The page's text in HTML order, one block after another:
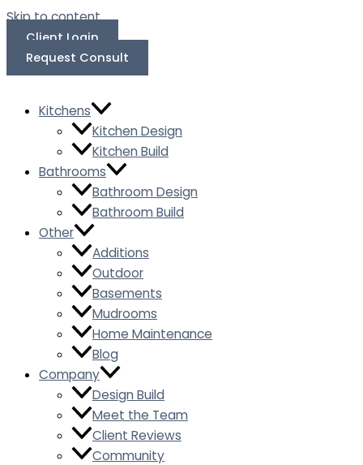
Skip to content
Client Login
Request Consult
Kitchens
Kitchen Design
Kitchen Build
Bathrooms
Bathroom Design
Bathroom Build
Other
Additions
Outdoor
Basements
Mudrooms
Home Maintenance
Blog
Company
Design Build
Meet the Team
Client Reviews
Community